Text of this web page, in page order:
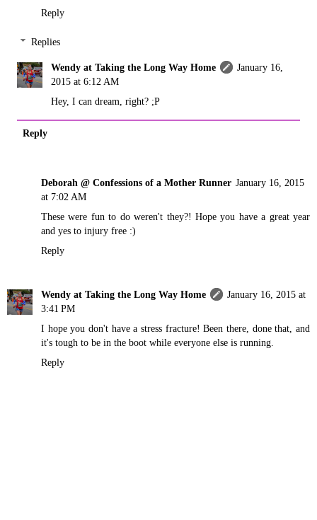
Reply
Replies
Wendy at Taking the Long Way Home
January 16,
2015 at 6:12 AM
Hey, I can dream, right? ;P
Reply
Deborah @ Confessions of a Mother Runner January 16, 2015
at 7:02 AM
These were fun to do weren't they?! Hope you have a great year
and yes to injury free :)
Reply
Wendy at Taking the Long Way Home
January 16, 2015 at
3:41 PM
I hope you don't have a stress fracture! Been there, done that, and
it's tough to be in the boot while everyone else is running.
Reply